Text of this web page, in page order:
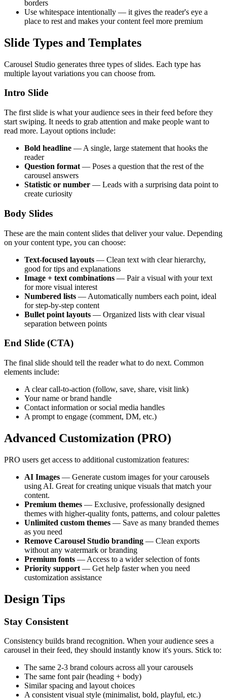
borders
Use whitespace intentionally — it gives the reader's eye a
place to rest and makes your content feel more premium
Slide Types and Templates
Carousel Studio generates three types of slides. Each type has
multiple layout variations you can choose from.
Intro Slide
The first slide is what your audience sees in their feed before they
start swiping. It needs to grab attention and make people want to
read more. Layout options include:
Bold headline — A single, large statement that hooks the
reader
Question format — Poses a question that the rest of the
carousel answers
Statistic or number — Leads with a surprising data point to
create curiosity
Body Slides
These are the main content slides that deliver your value. Depending
on your content type, you can choose:
Text-focused layouts — Clean text with clear hierarchy,
good for tips and explanations
Image + text combinations — Pair a visual with your text
for more visual interest
Numbered lists — Automatically numbers each point, ideal
for step-by-step content
Bullet point layouts — Organized lists with clear visual
separation between points
End Slide (CTA)
The final slide should tell the reader what to do next. Common
elements include:
A clear call-to-action (follow, save, share, visit link)
Your name or brand handle
Contact information or social media handles
A prompt to engage (comment, DM, etc.)
Advanced Customization (PRO)
PRO users get access to additional customization features:
AI Images — Generate custom images for your carousels
using AI. Great for creating unique visuals that match your
content.
Premium themes — Exclusive, professionally designed
themes with higher-quality fonts, patterns, and colour palettes
Unlimited custom themes — Save as many branded themes
as you need
Remove Carousel Studio branding — Clean exports
without any watermark or branding
Premium fonts — Access to a wider selection of fonts
Priority support — Get help faster when you need
customization assistance
Design Tips
Stay Consistent
Consistency builds brand recognition. When your audience sees a
carousel in their feed, they should instantly know it's yours. Stick to:
The same 2-3 brand colours across all your carousels
The same font pair (heading + body)
Similar spacing and layout choices
A consistent visual style (minimalist, bold, playful, etc.)